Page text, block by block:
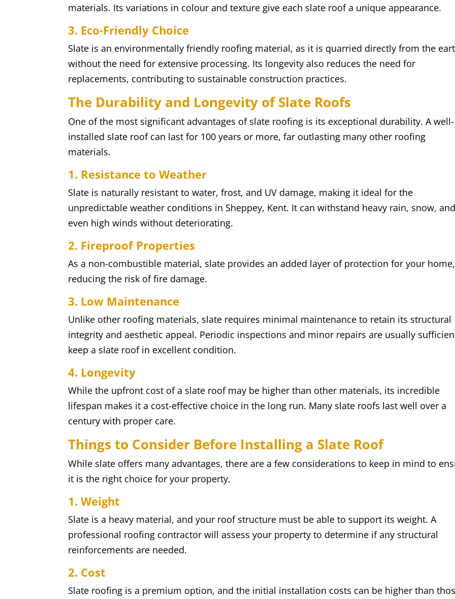
materials. Its variations in colour and texture give each slate roof a unique appearance.
3. Eco-Friendly Choice
Slate is an environmentally friendly roofing material, as it is quarried directly from the
without the need for extensive processing. Its longevity also reduces the need for
replacements, contributing to sustainable construction practices.
The Durability and Longevity of Slate Roofs
One of the most significant advantages of slate roofing is its exceptional durability. A well-
installed slate roof can last for 100 years or more, far outlasting many other roofing
materials.
1. Resistance to Weather
Slate is naturally resistant to water, frost, and UV damage, making it ideal for the
unpredictable weather conditions in Sheppey, Kent. It can withstand heavy rain, snow, and
even high winds without deteriorating.
2. Fireproof Properties
As a non-combustible material, slate provides an added layer of protection for your home,
reducing the risk of fire damage.
3. Low Maintenance
Unlike other roofing materials, slate requires minimal maintenance to retain its structural
integrity and aesthetic appeal. Periodic inspections and minor repairs are usually
keep a slate roof in excellent condition.
4. Longevity
While the upfront cost of a slate roof may be higher than other materials, its incredible
lifespan makes it a cost-effective choice in the long run. Many slate roofs last well over a
century with proper care.
Things to Consider Before Installing a Slate Roof
While slate offers many advantages, there are a few considerations to keep in mind to
it is the right choice for your property.
1. Weight
Slate is a heavy material, and your roof structure must be able to support its weight. A
professional roofing contractor will assess your property to determine if any structural
reinforcements are needed.
2. Cost
Slate roofing is a premium option, and the initial installation costs can be higher than